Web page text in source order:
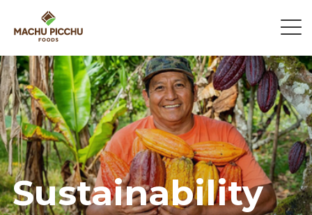
Sustainability